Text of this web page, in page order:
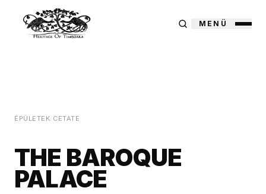
MENÜ
ÉPÜLETEK CETATE
THE BAROQUE
PALACE